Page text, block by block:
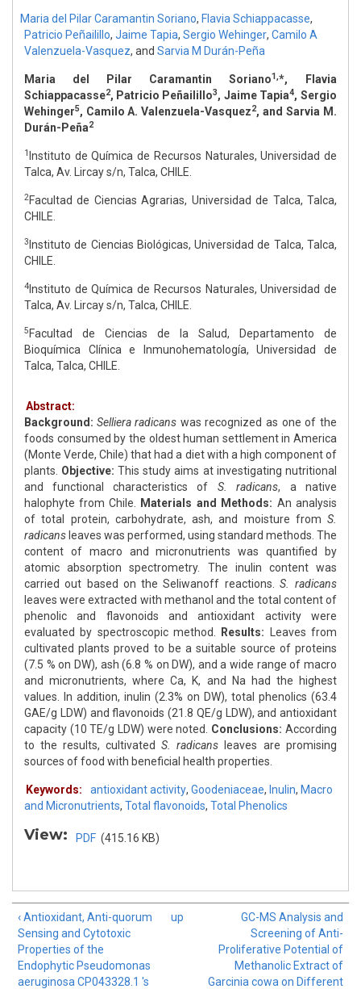
Maria del Pilar Caramantin Soriano, Flavia Schiappacasse,
Patricio Peñailillo, Jaime Tapia, Sergio Wehinger, Camilo A
Valenzuela-Vasquez, and Sarvia M Durán-Peña
Maria del Pilar Caramantin Soriano1,*, Flavia
Schiappacasse2, Patricio Peñailillo3, Jaime Tapia4, Sergio
Wehinger5, Camilo A. Valenzuela-Vasquez2, and Sarvia M.
Durán-Peña2
1 Instituto de Química de Recursos Naturales, Universidad de
Talca, Av. Lircay s/n, Talca, CHILE.
2Facultad de Ciencias Agrarias, Universidad de Talca, Talca,
CHILE.
3 Instituto de Ciencias Biológicas, Universidad de Talca, Talca,
CHILE.
4 Instituto de Química de Recursos Naturales, Universidad de
Talca, Av. Lircay s/n, Talca, CHILE.
5 Facultad de Ciencias de la Salud, Departamento de
Bioquímica Clínica e Inmunohematología, Universidad de
Talca, Talca, CHILE.
Abstract:
Background: Selliera radicans was recognized as one of the
foods consumed by the oldest human settlement in America
(Monte Verde, Chile) that had a diet with a high component of
plants. Objective: This study aims at investigating nutritional
and functional characteristics of S. radicans, a native
halophyte from Chile.
Materials and Methods: An analysis
of total protein, carbohydrate, ash, and moisture from S.
radicans leaves was performed, using standard methods. The
content of macro and micronutrients was quantified by
atomic absorption spectrometry. The inulin content was
carried out based on the Seliwanoff reactions. S. radicans
leaves were extracted with methanol and the total content of
phenolic and flavonoids and antioxidant activity were
evaluated by spectroscopic method.
Results: Leaves from
cultivated plants proved to be a suitable source of proteins
(7.5 % on DW), ash (6.8 % on DW), and a wide range of macro
and micronutrients, where Ca, K, and Na had the highest
values. In addition, inulin (2.3% on DW), total phenolics (63.4
GAE/g LDW) and flavonoids (21.8 QE/g LDW), and antioxidant
capacity (10 TE/g LDW) were noted. Conclusions: According
to the results, cultivated S. radicans leaves are promising
sources of food with beneficial health properties.
Keywords: antioxidant activity, Goodeniaceae, Inulin, Macro
and Micronutrients, Total flavonoids, Total Phenolics
View: PDF (415.16 KB)
‹ Antioxidant, Anti-quorum
Sensing and Cytotoxic
Properties of the
Endophytic Pseudomonas
aeruginosa CP043328.1 's
up
GC-MS Analysis and
Screening of Anti-
Proliferative Potential of
Methanolic Extract of
Garcinia cowa on Different